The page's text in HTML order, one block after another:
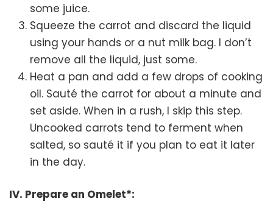
some juice.
Squeeze the carrot and discard the liquid
using your hands or a nut milk bag. I don’t
remove all the liquid, just some.
Heat a pan and add a few drops of cooking
oil. Sauté the carrot for about a minute and
set aside. When in a rush, I skip this step.
Uncooked carrots tend to ferment when
salted, so sauté it if you plan to eat it later
in the day.
IV. Prepare an Omelet*: